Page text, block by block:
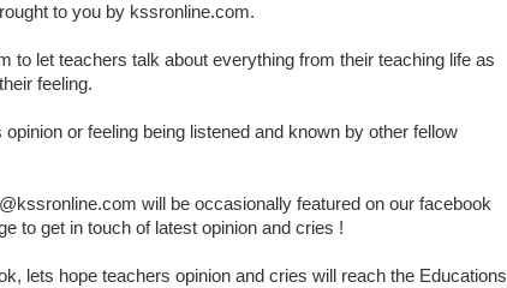
to you by kssronline.com.
to let teachers talk about everything from their teaching life as
feeling.
or feeling being listened and known by other fellow
will be occasionally featured on our facebook
to get in touch of latest opinion and cries !
lets hope teachers opinion and cries will reach the Educations